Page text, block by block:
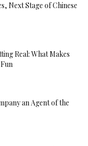
Next Stage of Chinese
Real: What Makes
an Agent of the